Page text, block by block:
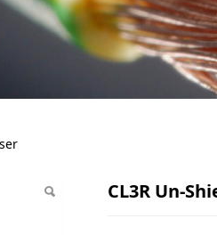
Riser
CL3R Un-